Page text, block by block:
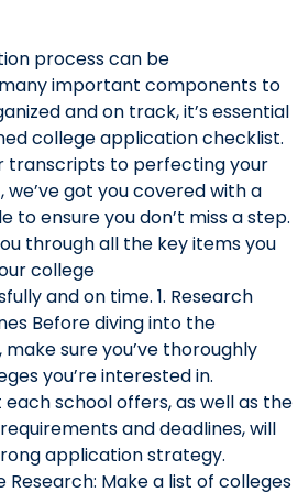
process can be
important components to
and on track, it’s essential
college application checklist.
transcripts to perfecting your
got you covered with a
to ensure you don’t miss a step.
through all the key items you
college
and on time. 1. Research
Before diving into the
sure you’ve thoroughly
you’re interested in.
school offers, as well as the
and deadlines, will
application strategy.
Make a list of colleges